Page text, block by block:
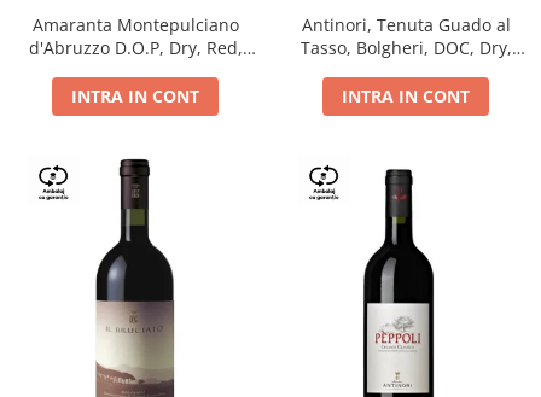
Amaranta Montepulciano
d'Abruzzo D.O.P, Dry, Red,
INTRA IN CONT
Antinori, Tenuta Guado al
Tasso, Bolgheri, DOC, Dry,
INTRA IN CONT